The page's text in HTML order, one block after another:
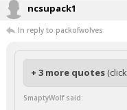
ncsupack1
In reply to packofwolves
+ 3 more quotes
SmaptyWolf said: